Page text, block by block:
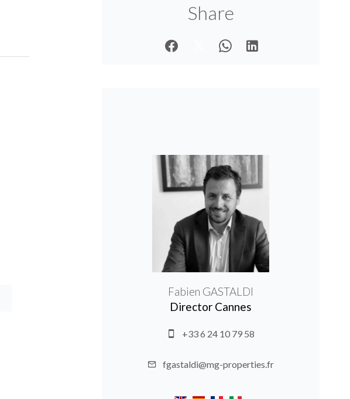
Share
Fabien GASTALDI
Director Cannes
+33 6 24 10 79 58
fgastaldi@mg-properties.fr